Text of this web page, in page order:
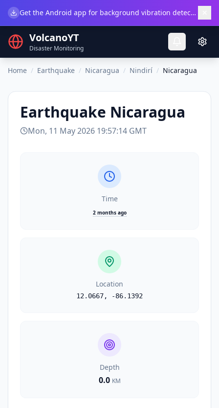
Get the Android app for background vibration detection.
VolcanoYT
Disaster Monitoring
Home / Earthquake / Nicaragua / Nindirí / Nicaragua
Earthquake Nicaragua
Mon, 11 May 2026 19:57:14 GMT
Time
2 months ago
Location
12.0667, -86.1392
Depth
0.0 KM